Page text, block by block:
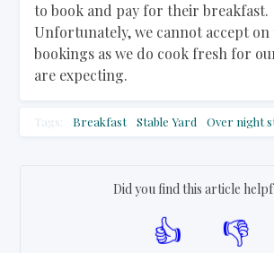
to book and pay for their breakfast.
Unfortunately, we cannot accept on
bookings as we do cook fresh for
are expecting.
Tags: Breakfast Stable Yard Over night
Did you find this article